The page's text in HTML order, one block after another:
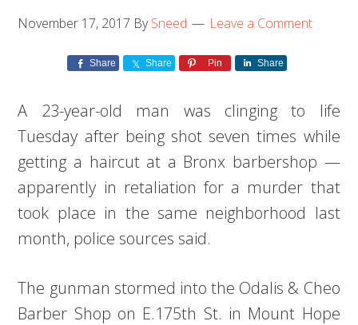
November 17, 2017 BySneed Leave a Comment
Share Share Pin Share
A 23-year-old man was clinging to life
Tuesday after being shot seven times while
getting a haircut at a Bronx barbershop —
apparently in retaliation for a murder that
took place in the same neighborhood last
month, police sources said.
The gunman stormed into the Odalis & Cheo
Barber Shop on E.175th St. in Mount Hope